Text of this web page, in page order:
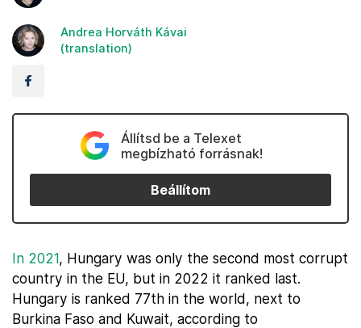
Andrea Horváth Kávai
(translation)
Állítsd be a Telexet
megbízható forrásnak!
Beállítom
In 2021, Hungary was only the second most corrupt
country in the EU, but in 2022 it ranked last.
Hungary is ranked 77th in the world, next to
Burkina Faso and Kuwait, according to